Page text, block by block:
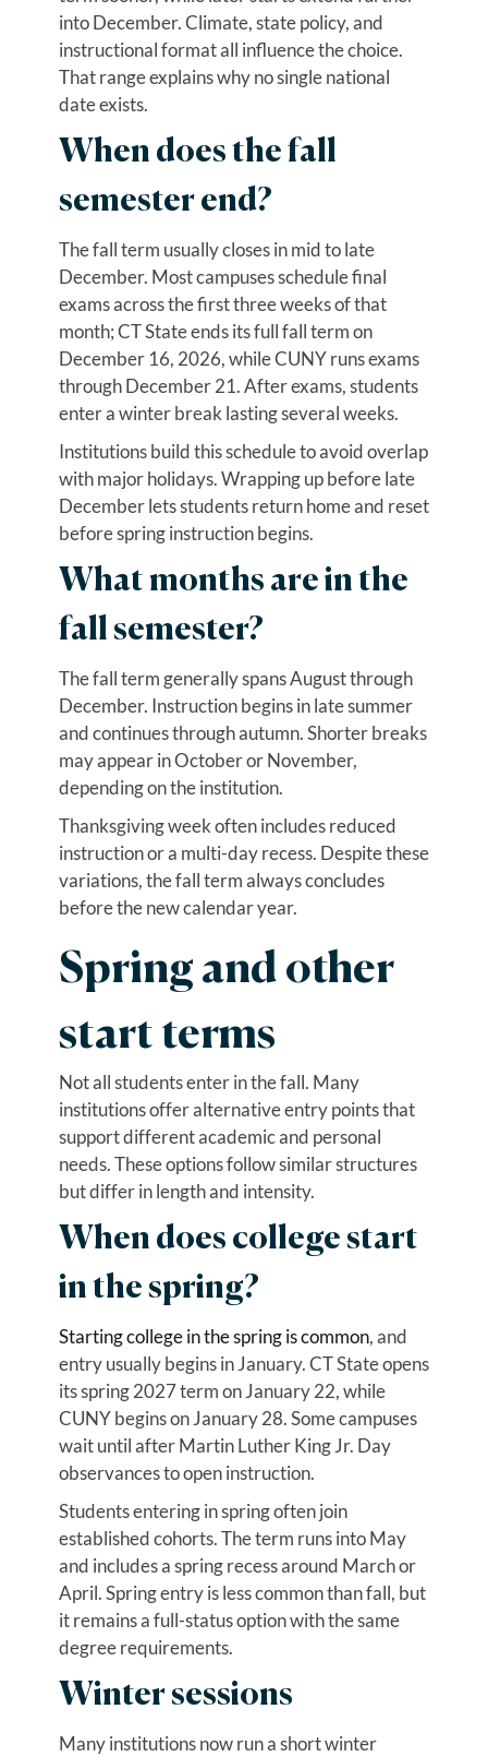
into December. Climate, state policy, and
instructional format all influence the choice.
That range explains why no single national
date exists.
When does the fall
semester end?
The fall term usually closes in mid to late
December. Most campuses schedule final
exams across the first three weeks of that
month; CT State ends its full fall term on
December 16, 2026, while CUNY runs exams
through December 21. After exams, students
enter a winter break lasting several weeks.
Institutions build this schedule to avoid overlap
with major holidays. Wrapping up before late
December lets students return home and reset
before spring instruction begins.
What months are in the
fall semester?
The fall term generally spans August through
December. Instruction begins in late summer
and continues through autumn. Shorter breaks
may appear in October or November,
depending on the institution.
Thanksgiving week often includes reduced
instruction or a multi-day recess. Despite these
variations, the fall term always concludes
before the new calendar year.
Spring and other
start terms
Not all students enter in the fall. Many
institutions offer alternative entry points that
support different academic and personal
needs. These options follow similar structures
but differ in length and intensity.
When does college start
in the spring?
Starting college in the spring is common, and
entry usually begins in January. CT State opens
its spring 2027 term on January 22, while
CUNY begins on January 28. Some campuses
wait until after Martin Luther King Jr. Day
observances to open instruction.
Students entering in spring often join
established cohorts. The term runs into May
and includes a spring recess around March or
April. Spring entry is less common than fall, but
it remains a full-status option with the same
degree requirements.
Winter sessions
Many institutions now run a short winter